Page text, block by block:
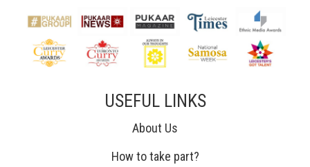
USEFUL LINKS
About Us
How to take part?